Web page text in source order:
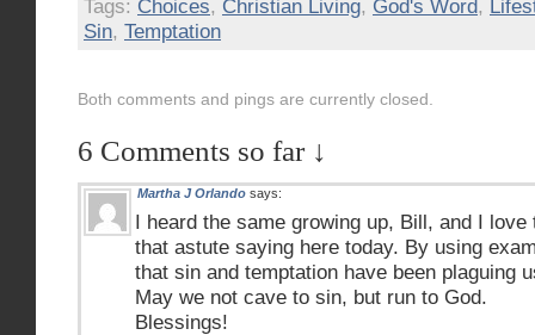
Tags: Choices, Christian Living, God's Word,
Sin, Temptation
Both comments and pings are currently closed.
6 Comments so far ↓
Martha J Orlando says:
I heard the same growing up, Bill, and I love
that astute saying here today. By using
that sin and temptation have been plaguing
May we not cave to sin, but run to God.
Blessings!